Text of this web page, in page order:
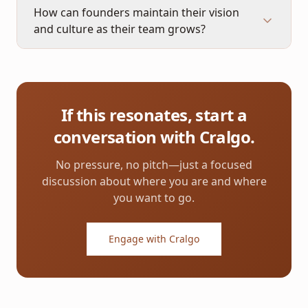
How can founders maintain their vision
and culture as their team grows?
If this resonates, start a
conversation with Cralgo.
No pressure, no pitch—just a focused
discussion about where you are and where
you want to go.
Engage with Cralgo